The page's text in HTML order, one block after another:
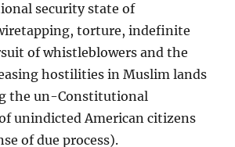
security state of
torture, indefinite
of whistleblowers and the
hostilities in Muslim lands
the un-Constitutional
unindicted American citizens
of due process).